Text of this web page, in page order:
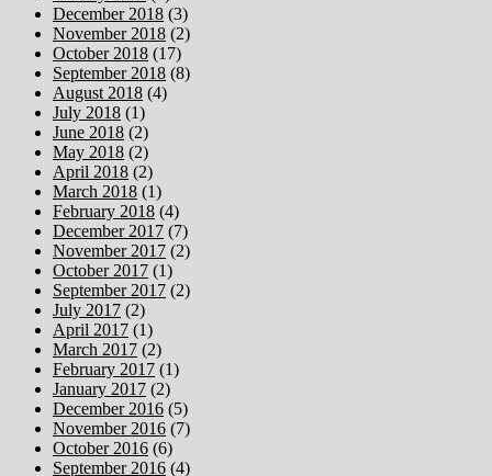
December 2018 (3)
November 2018 (2)
October 2018 (17)
September 2018 (8)
August 2018 (4)
July 2018 (1)
June 2018 (2)
May 2018 (2)
April 2018 (2)
March 2018 (1)
February 2018 (4)
December 2017 (7)
November 2017 (2)
October 2017 (1)
September 2017 (2)
July 2017 (2)
April 2017 (1)
March 2017 (2)
February 2017 (1)
January 2017 (2)
December 2016 (5)
November 2016 (7)
October 2016 (6)
September 2016 (4)